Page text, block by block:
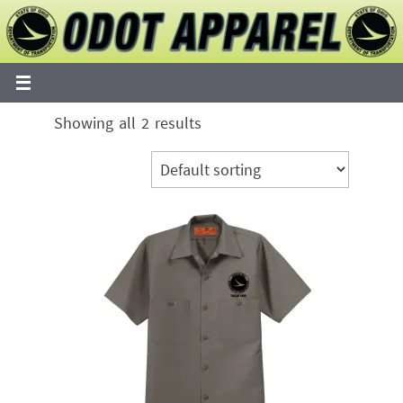
Skip
to
content
Showing all 2 results